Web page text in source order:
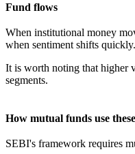
Fund flows
When institutional money
when sentiment shifts quickly.
It is worth noting that higher
segments.
How mutual funds use
SEBI's framework requires